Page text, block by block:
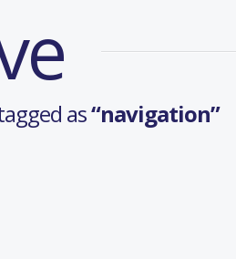
as“navigation”